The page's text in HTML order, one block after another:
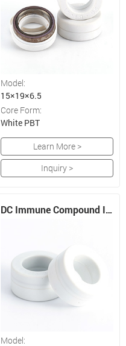
Model:
15×19×6.5
Core Form:
White PBT
Learn More >
Inquiry >
DC Immune Compound Iron Core
Model: